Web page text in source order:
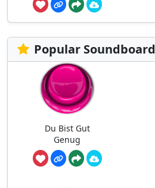
Popular Soundboard
Du Bist Gut
Genug